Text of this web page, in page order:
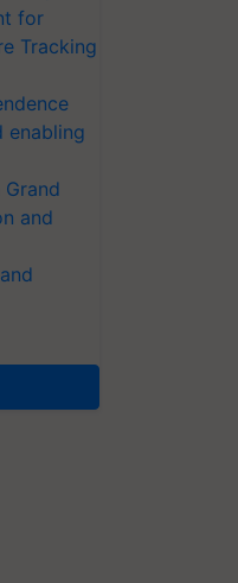
for
Tracking
enabling
and